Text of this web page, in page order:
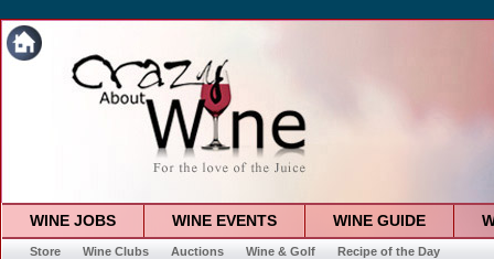
WINE JOBS WINE EVENTS WINE GUIDE
Store Wine Clubs Auctions Wine & Golf Recipe of the Day